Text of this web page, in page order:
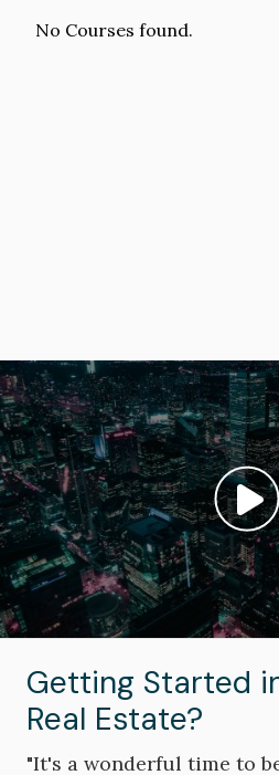
No Courses found.
Image
Getting Started
Real Estate?
"It's a wonderful time to